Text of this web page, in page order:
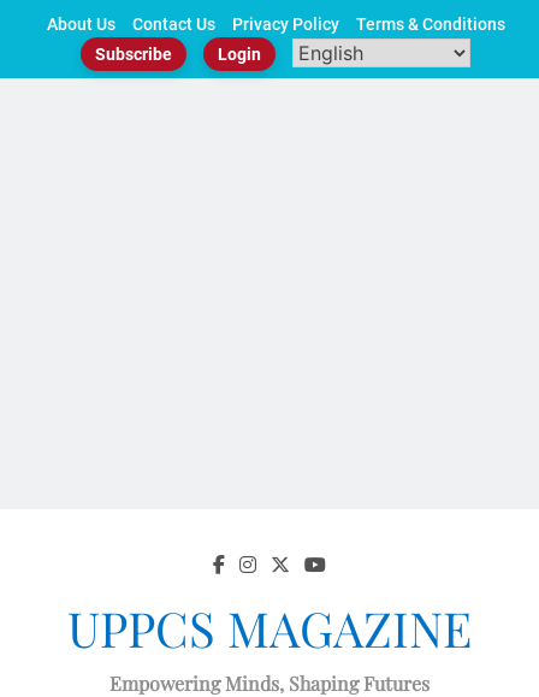
About Us Contact Us Privacy Policy
Terms & Conditions
Subscribe
Login
UPPCS MAGAZINE
Empowering Minds, Shaping Futures